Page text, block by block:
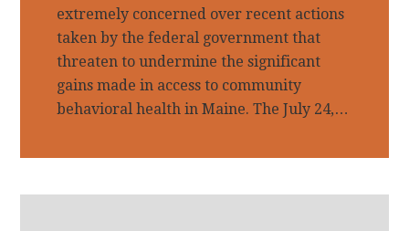
extremely concerned over recent actions
taken by the federal government that
threaten to undermine the significant
gains made in access to community
behavioral health in Maine. The July 24,…